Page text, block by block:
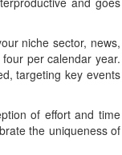
niche sector, news,
per calendar year.
targeting key events
of effort and time
the uniqueness of